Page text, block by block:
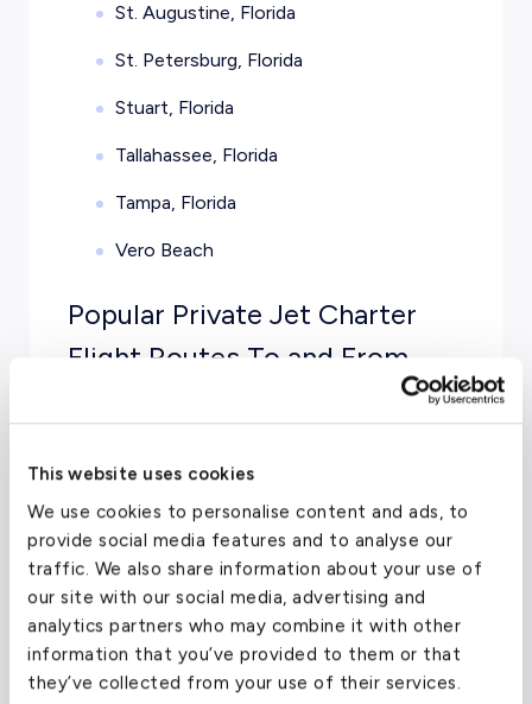
This website uses cookies
We use cookies to personalise content and ads, to
provide social media features and to analyse our
traffic. We also share information about your use of
our site with our social media, advertising and
analytics partners who may combine it with other
information that you’ve provided to them or that
they’ve collected from your use of their services.
St. Augustine, Florida
St. Petersburg, Florida
Stuart, Florida
Tallahassee, Florida
Tampa, Florida
Vero Beach
Popular Private Jet Charter
Flight Routes To and From
from the endless traffic and chaotic city
life when you jet from NY to Miami, FL
with evoJets.
Chicago to Orlando
— Sip champagne,
lay back, and enjoy the view as you soar
through the clouds with evoJets.
Miami to Key West— Fly to the Florida